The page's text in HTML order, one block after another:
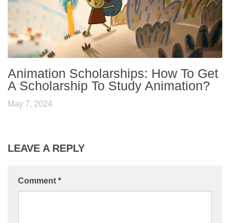
Animation Scholarships: How To Get
A Scholarship To Study Animation?
May 7, 2024
LEAVE A REPLY
Comment *